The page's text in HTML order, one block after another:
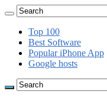
Top 100
Best Software
Popular iPhone App
Google hosts